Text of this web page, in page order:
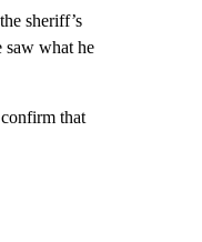
sheriff’s
saw what he
that